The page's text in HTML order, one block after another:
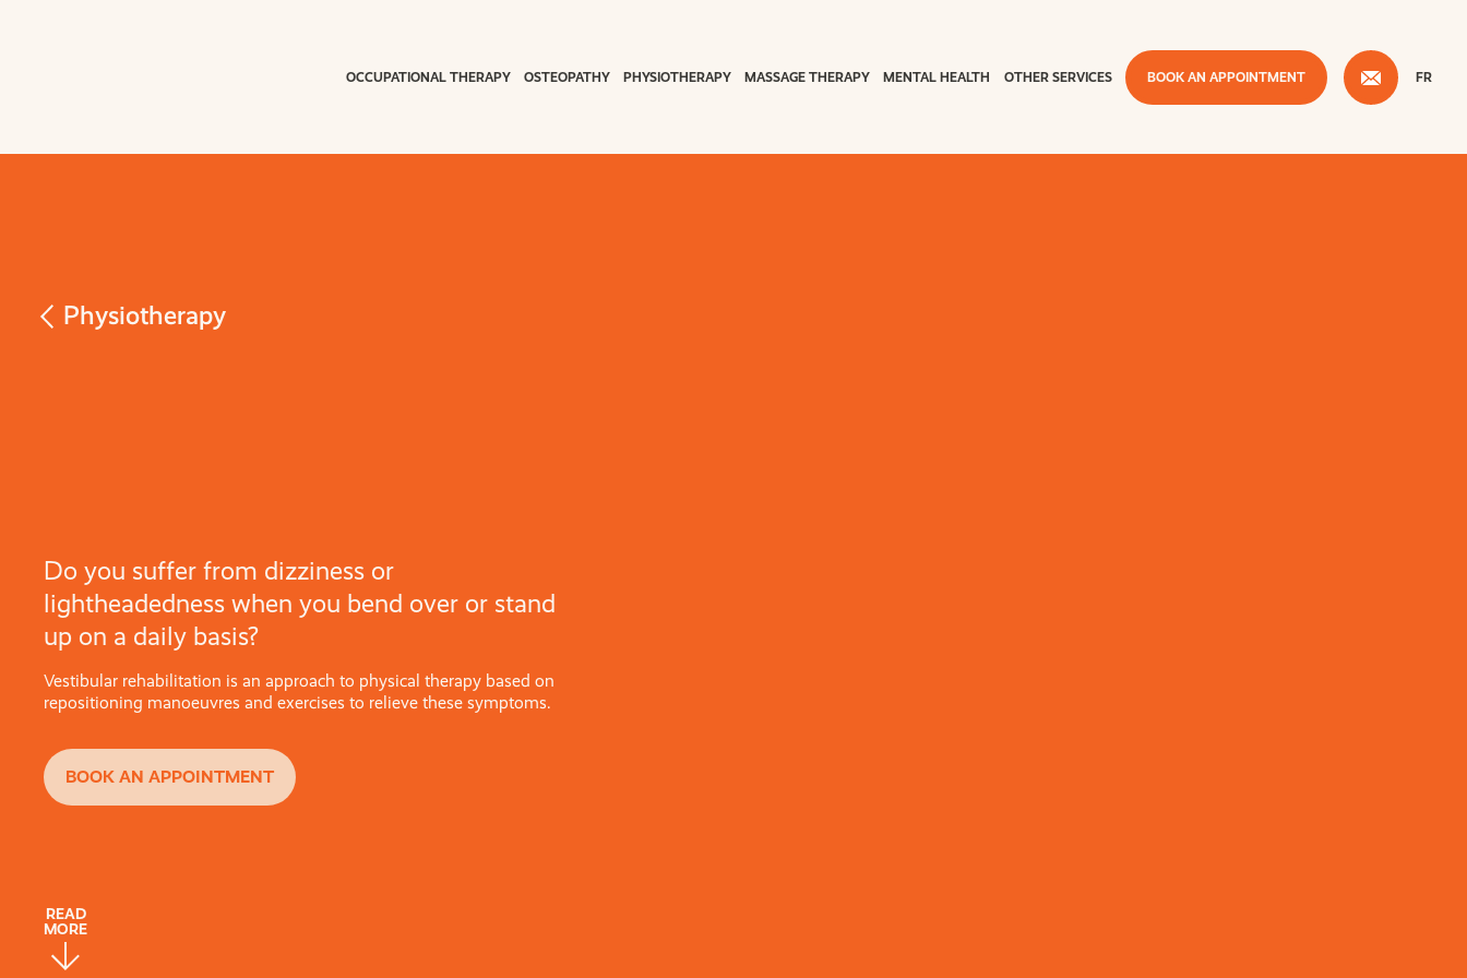
OCCUPATIONAL THERAPY OSTEOPATHY PHYSIOTHERAPY MASSAGE THERAPY MENTAL HEALTH OTHER SERVICES BOOK AN APPOINTMENT FR
Physiotherapy
Do you suffer from dizziness or
lightheadedness when you bend over or stand
up on a daily basis?
Vestibular rehabilitation is an approach to physical therapy based on
repositioning manoeuvres and exercises to relieve these symptoms.
BOOK AN APPOINTMENT
READ
MORE